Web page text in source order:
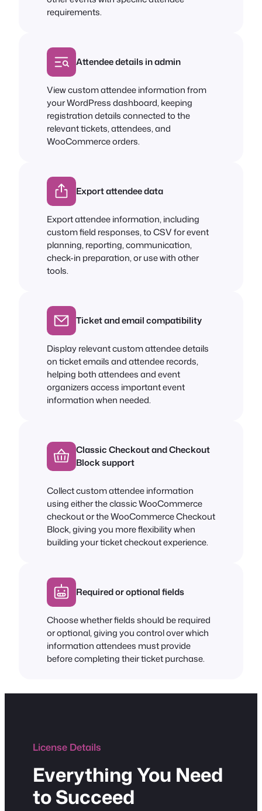
requirements.
Attendee details in admin
View custom attendee information from
your WordPress dashboard, keeping
registration details connected to the
relevant tickets, attendees, and
WooCommerce orders.
Export attendee data
Export attendee information, including
custom field responses, to CSV for event
planning, reporting, communication,
check-in preparation, or use with other
tools.
Ticket and email compatibility
Display relevant custom attendee details
on ticket emails and attendee records,
helping both attendees and event
organizers access important event
information when needed.
Classic Checkout and Checkout
Block support
Collect custom attendee information
using either the classic WooCommerce
checkout or the WooCommerce Checkout
Block, giving you more flexibility when
building your ticket checkout experience.
Required or optional fields
Choose whether fields should be required
or optional, giving you control over which
information attendees must provide
before completing their ticket purchase.
License Details
Everything You Need
to Succeed